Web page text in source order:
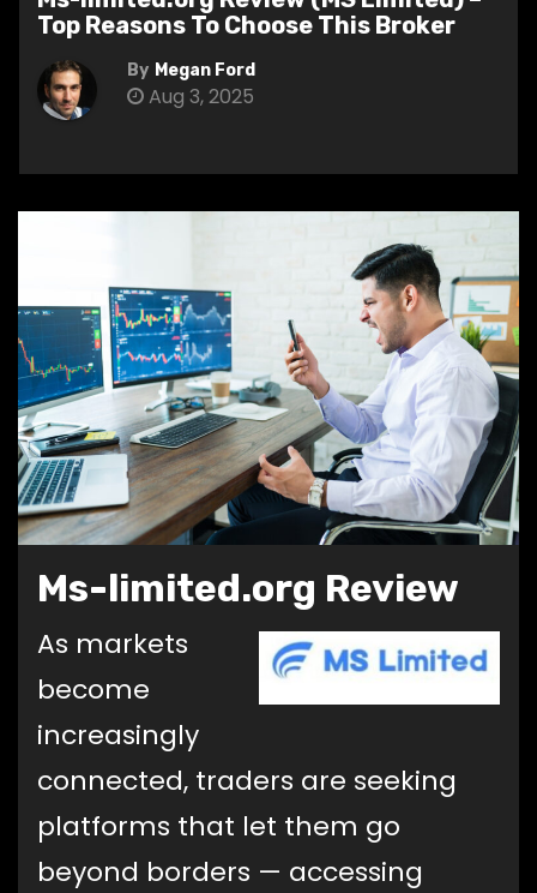
Top Reasons To Choose This Broker
By Megan Ford
Aug 3, 2025
Ms-limited.org Review
As markets
become
increasingly
connected, traders are seeking
platforms that let them go
beyond borders — accessing